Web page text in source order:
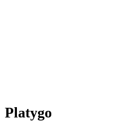
Platygo